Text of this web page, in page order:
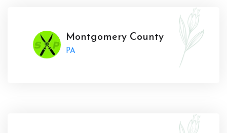
Montgomery County
PA